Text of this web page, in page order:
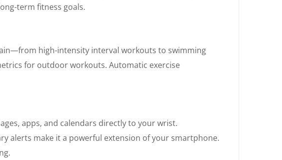
term fitness goals.
high-intensity interval workouts to swimming
for outdoor workouts. Automatic exercise
apps, and calendars directly to your wrist.
alerts make it a powerful extension of your smartphone.